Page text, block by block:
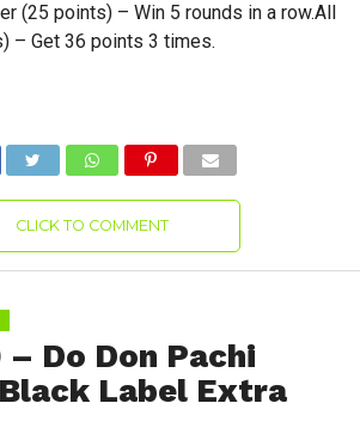
(25 points) – Win 5 rounds in a row.All
– Get 36 points 3 times.
CLICK TO COMMENT
Do Don Pachi
Label Extra